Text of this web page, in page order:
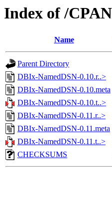
Index of /
Name
Parent Directory
DBIx-NamedDSN-0.10.r..>
DBIx-NamedDSN-0.10.meta
DBIx-NamedDSN-0.10.t..>
DBIx-NamedDSN-0.11.r..>
DBIx-NamedDSN-0.11.meta
DBIx-NamedDSN-0.11.t..>
CHECKSUMS